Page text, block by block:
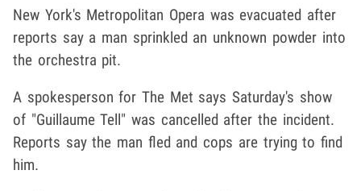
New York's Metropolitan Opera was evacuated after
reports say a man sprinkled an unknown powder into
the orchestra pit.
A spokesperson for The Met says Saturday's show
of "Guillaume Tell" was cancelled after the incident.
Reports say the man fled and cops are trying to find
him.